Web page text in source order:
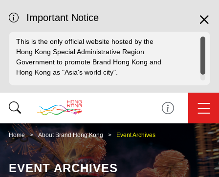
Important Notice
This is the only official website hosted by the
Hong Kong Special Administrative Region
Government to promote Brand Hong Kong and
Hong Kong as "Asia's world city".
Home About Brand Hong Kong Event Archives
EVENT ARCHIVES